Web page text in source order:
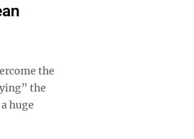
the
the
huge